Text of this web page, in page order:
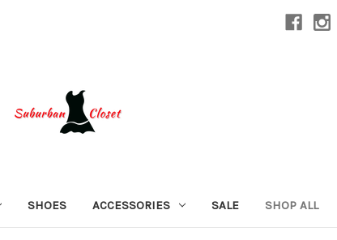
SHOES ACCESSORIES SALE SHOP ALL